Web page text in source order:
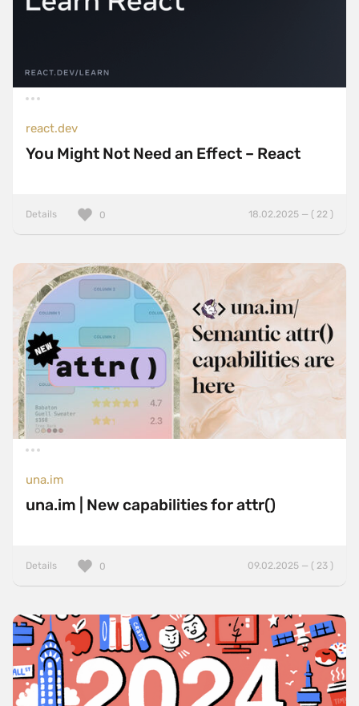
react.dev
You Might Not Need an Effect – React
Details 18.02.2025 — ( 22 )
0
una.im
una.im | New capabilities for attr()
Details 09.02.2025 — ( 23 )
0